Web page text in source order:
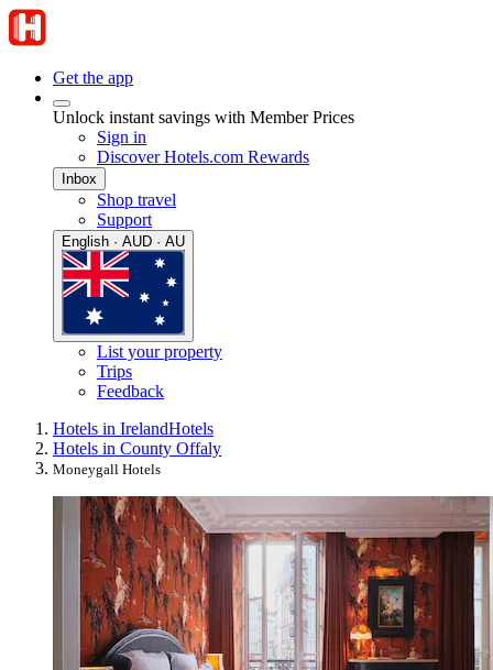
Get the app
Unlock instant savings with Member Prices
Sign in
Discover Hotels.com Rewards
Inbox
Shop travel
Support
English · AUD · AU
List your property
Trips
Feedback
Hotels in IrelandHotels
Hotels in County Offaly
Moneygall Hotels